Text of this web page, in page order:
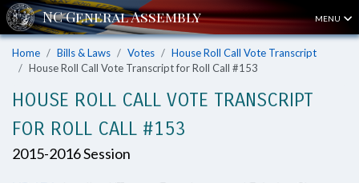
MENU
Home Bills & Laws Votes
House Roll Call Vote Transcript
House Roll Call Vote Transcript for Roll Call #153
HOUSE ROLL CALL VOTE TRANSCRIPT
FOR ROLL CALL #153
2015-2016 Session